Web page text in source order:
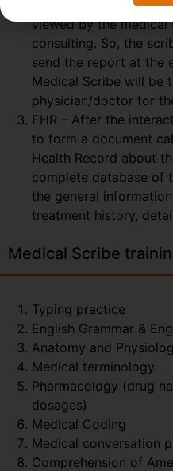
REAL-TIME – The
viewed by the
consulting. So, the
send the report at the
Medical Scribe will be
physician/doctor for
EHR – After the
to form a document
Health Record about
complete database of
the general
treatment history,
Medical Scribe
Typing practice
English Grammar &
Anatomy and
Medical terminology. .
Pharmacology (drug
dosages)
Medical Coding
Medical conversation
Comprehension of